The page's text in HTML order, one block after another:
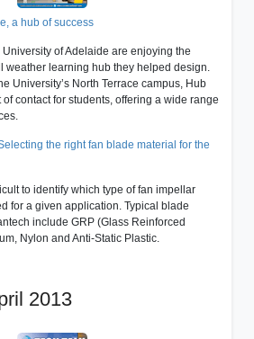
a hub of success
of Adelaide are enjoying the
weather learning hub they helped design.
University’s North Terrace campus, Hub
contact for students, offering a wide range
the right fan blade material for the
to identify which type of fan impellar
for a given application. Typical blade
include GRP (Glass Reinforced
Nylon and Anti-Static Plastic.
2013